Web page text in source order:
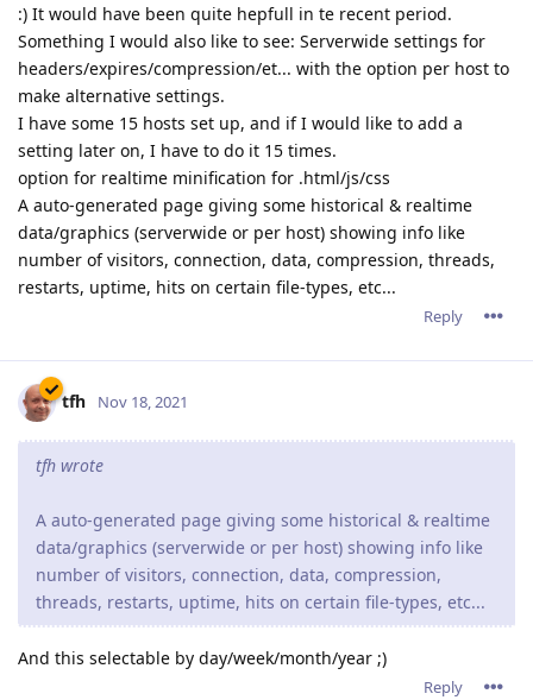
:) It would have been quite hepfull in te recent period.
Something I would also like to see: Serverwide settings for
headers/expires/compression/et... with the option per host to
make alternative settings.
I have some 15 hosts set up, and if I would like to add a
setting later on, I have to do it 15 times.
option for realtime minification for .html/js/css
A auto-generated page giving some historical & realtime
data/graphics (serverwide or per host) showing info like
number of visitors, connection, data, compression, threads,
restarts, uptime, hits on certain file-types, etc...
Reply
tfh Nov 18, 2021
tfh wrote
A auto-generated page giving some historical & realtime
data/graphics (serverwide or per host) showing info like
number of visitors, connection, data, compression,
threads, restarts, uptime, hits on certain file-types, etc...
And this selectable by day/week/month/year ;)
Reply